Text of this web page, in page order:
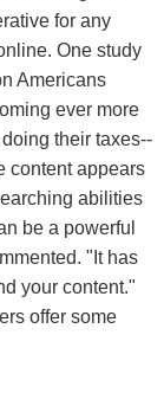
for any
One study
Americans
ever more
their taxes--
content appears
abilities
be a powerful
"It has
your content."
offer some